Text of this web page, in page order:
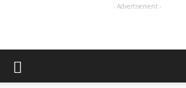
- Advertisement -